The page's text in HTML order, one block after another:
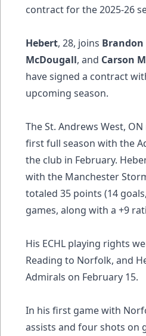
contract for the 2025-26
Hebert, 28, joins
McDougall, and Carson
have signed a contract
upcoming season.
The St. Andrews West,
first full season with the
the club in February.
with the Manchester
totaled 35 points (14
games, along with a +9
His ECHL playing rights
Reading to Norfolk, and
Admirals on February 15.
In his first game with
assists and four shots on